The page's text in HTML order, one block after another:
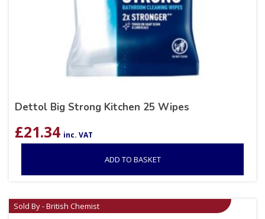
Dettol Big Strong Kitchen 25 Wipes
£21.34 inc. VAT
ADD TO BASKET
Sold By - British Chemist